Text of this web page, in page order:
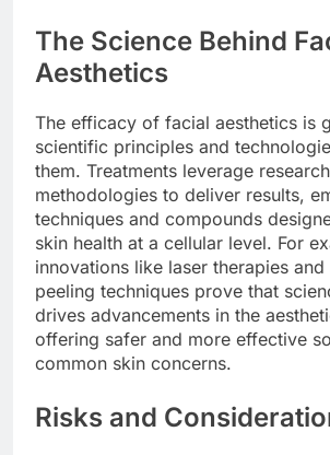
The Science Behind
Aesthetics
The efficacy of facial aesthetics is
scientific principles and
them. Treatments leverage
methodologies to deliver results,
techniques and compounds
skin health at a cellular level. For
innovations like laser therapies and
peeling techniques prove that
drives advancements in the
offering safer and more effective
common skin concerns.
Risks and